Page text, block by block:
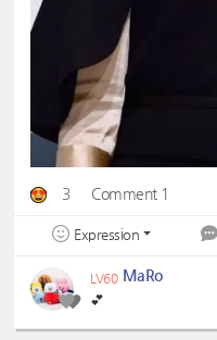
3 Comment 1
Expression
LV60 MaRo
💕